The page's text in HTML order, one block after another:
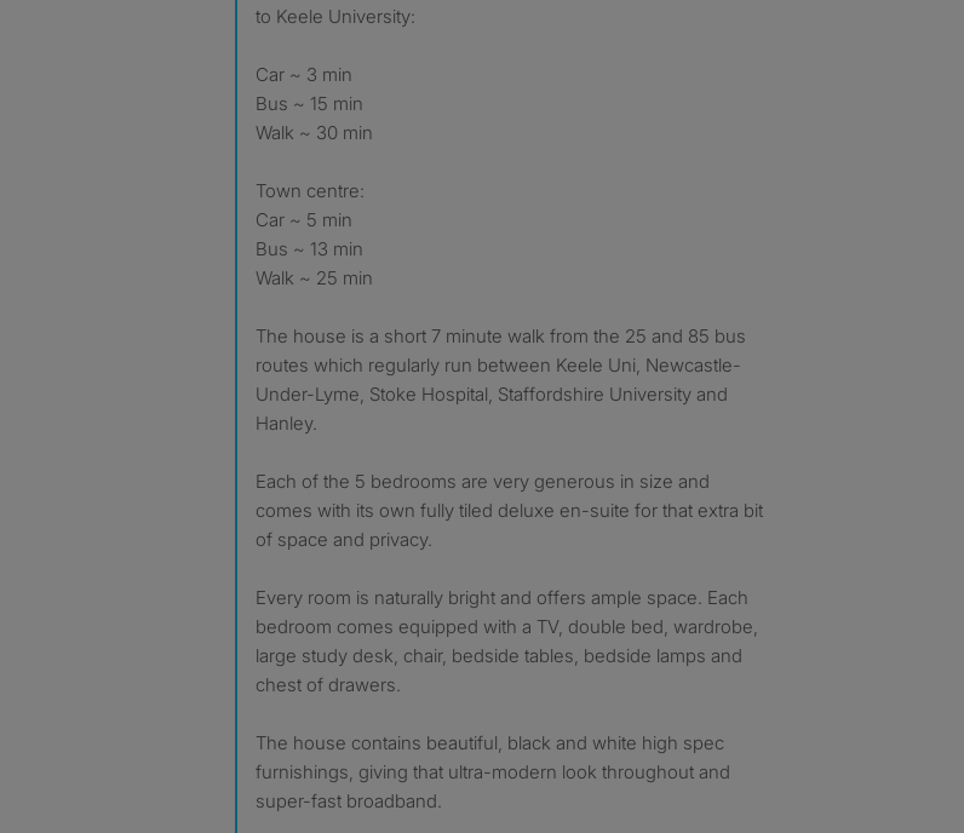
to Keele University:
Car ~ 3 min
Bus ~ 15 min
Walk ~ 30 min
Town centre:
Car ~ 5 min
Bus ~ 13 min
Walk ~ 25 min
The house is a short 7 minute walk from the 25 and 85 bus
routes which regularly run between Keele Uni, Newcastle-
Under-Lyme, Stoke Hospital, Staffordshire University and
Hanley.
Each of the 5 bedrooms are very generous in size and
comes with its own fully tiled deluxe en-suite for that extra bit
of space and privacy.
Every room is naturally bright and offers ample space. Each
bedroom comes equipped with a TV, double bed, wardrobe,
large study desk, chair, bedside tables, bedside lamps and
chest of drawers.
The house contains beautiful, black and white high spec
furnishings, giving that ultra-modern look throughout and
super-fast broadband.